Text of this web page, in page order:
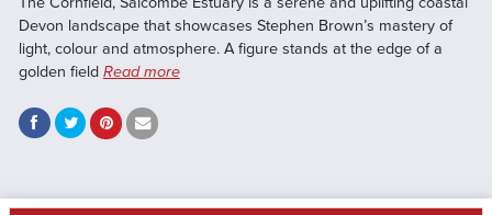
Devon landscape that showcases Stephen Brown’s mastery of
light, colour and atmosphere. A figure stands at the edge of a
golden field Read more